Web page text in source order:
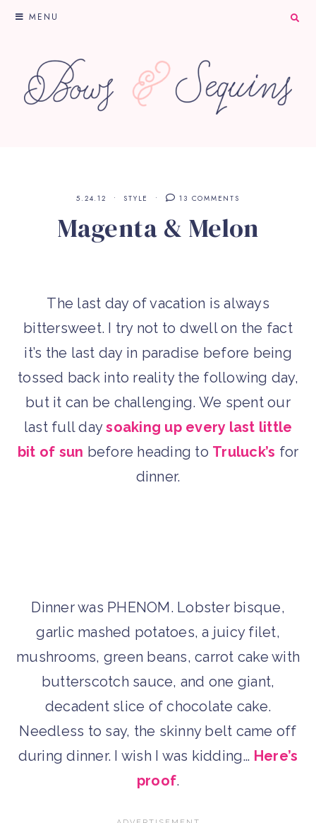
MENU
5.24.12 STYLE 13 COMMENTS
Magenta & Melon
The last day of vacation is always
bittersweet. I try not to dwell on the fact
it’s the last day in paradise before being
tossed back into reality the following day,
but it can be challenging. We spent our
last full daysoaking up every last little
bit of sun before heading to Truluck’s for
dinner.
Dinner was PHENOM. Lobster bisque,
garlic mashed potatoes, a juicy filet,
mushrooms, green beans, carrot cake with
butterscotch sauce, and one giant,
decadent slice of chocolate cake.
Needless to say, the skinny belt came off
during dinner. I wish I was kidding… Here’s
proof.